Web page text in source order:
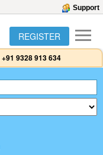
Support
REGISTER
+91 9328 913 634